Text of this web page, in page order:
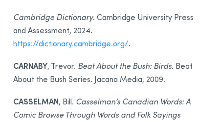
Cambridge Dictionary. Cambridge University Press
and Assessment, 2024.
https://dictionary.cambridge.org/.
CARNABY, Trevor. Beat About the Bush: Birds. Beat
About the Bush Series. Jacana Media, 2009.
CASSELMAN, Bill. Casselman’s Canadian Words: A
Comic Browse Through Words and Folk Sayings